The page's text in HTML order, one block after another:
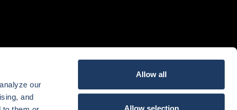
our
and
Allow all
Allow selection